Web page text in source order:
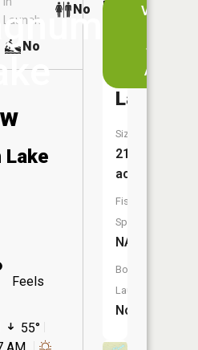
View
the
App
Launch
No
No
Lake
Feels
55°
Lakes
McNeil
Lake
Size:
21
acres
Fish
Species:
NA
Boat
Launch:
No